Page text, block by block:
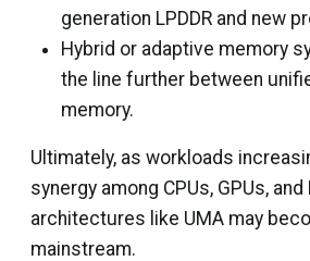
generation LPDDR and new
Hybrid or adaptive memory
the line further between
memory.
Ultimately, as workloads
synergy among CPUs, GPUs,
architectures like UMA may
mainstream.